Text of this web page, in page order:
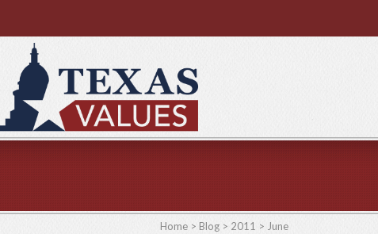
Home > Blog > 2011 > June